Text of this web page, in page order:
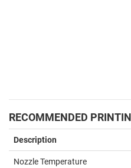
RECOMMENDED
Description
Nozzle Temperature